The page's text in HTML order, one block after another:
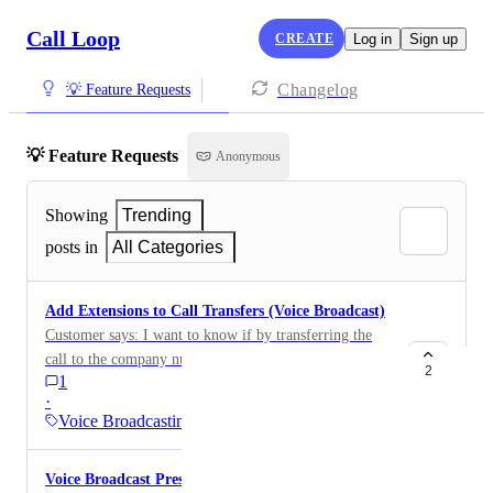
Call Loop CREATE Log in Sign up
💡 Feature Requests Changelog
💡 Feature Requests Anonymous
Showing
Trending
posts in
All Categories
Add Extensions to Call Transfers (Voice Broadcast)
Customer says: I want to know if by transferring the
call to the company number when the customer dials,
for example, number 1, I can add the specific
extension
1
·
Voice Broadcasting
2
Voice Broadcast Press-1 > Add to List